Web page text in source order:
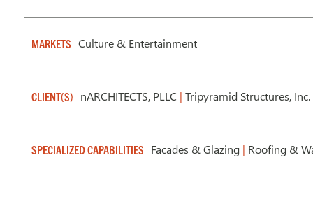
MARKETS Culture & Entertainment
CLIENT(S) nARCHITECTS, PLLC | Tripyramid Structures, Inc.
SPECIALIZED CAPABILITIES Facades & Glazing | Roofing &